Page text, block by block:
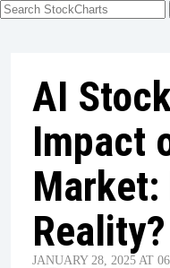
AI
Impact
Market:
Reality?
JANUARY 28, 2025 AT